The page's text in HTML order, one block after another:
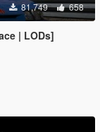
81,749 658
| LODs]